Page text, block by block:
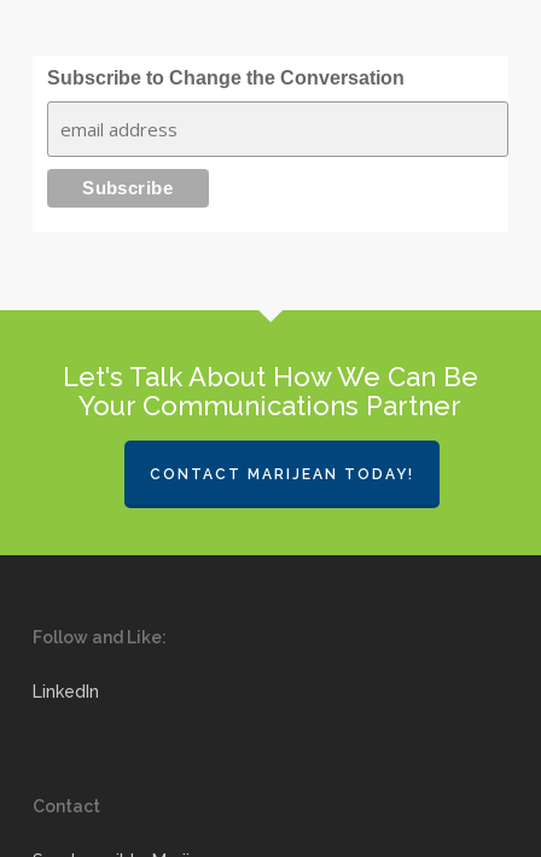
Subscribe to Change the Conversation
Let's Talk About How We Can Be
Your Communications Partner
CONTACT MARIJEAN TODAY!
Follow and Like:
LinkedIn
Contact